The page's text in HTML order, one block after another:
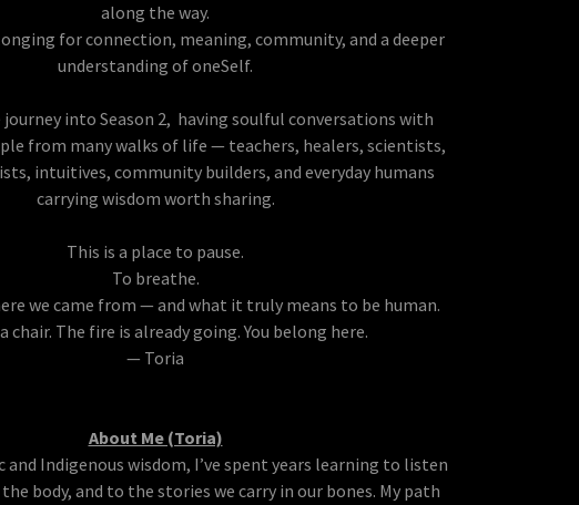
along the way.
for connection, meaning, community, and a deeper
understanding of oneSelf.
into Season 2, having soulful conversations with
from many walks of life — teachers, healers, scientists,
intuitives, community builders, and everyday humans
carrying wisdom worth sharing.
This is a place to pause.
To breathe.
we came from — and what it truly means to be human.
chair. The fire is already going. You belong here.
— Toria
About Me (Toria)
and Indigenous wisdom, I’ve spent years learning to listen
body, and to the stories we carry in our bones. My path